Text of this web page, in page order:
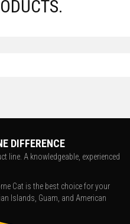
DIFFERENCE
line. A knowledgeable, experienced
Cat is the best choice for your
Islands, Guam, and American